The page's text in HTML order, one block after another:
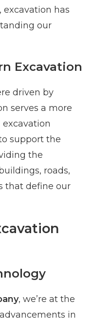
excavation has
our
Excavation
driven by
serves a more
excavation
support the
the
roads,
that define our
, we’re at the
in